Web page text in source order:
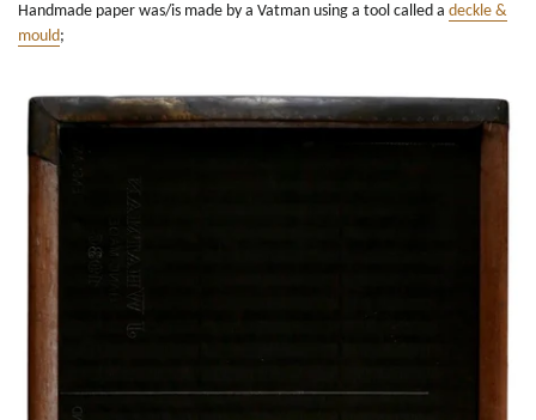
Handmade paper was/is made by a Vatman using a tool called a deckle &
mould;